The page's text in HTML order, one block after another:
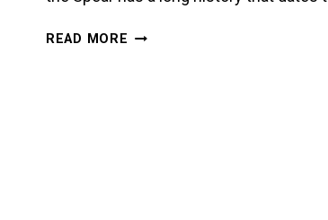
READ MORE INTRODUCTION